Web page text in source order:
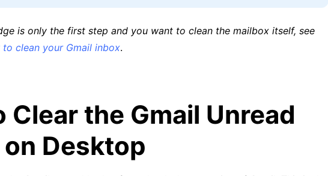
is only the first step and you want to clean the mailbox itself, see
to clean your Gmail inbox.
Clear the Gmail Unread
Desktop